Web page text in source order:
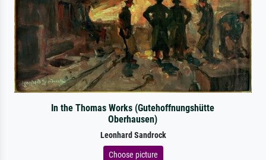
In the Thomas Works (Gutehoffnungshütte
Oberhausen)
Leonhard Sandrock
Choose picture